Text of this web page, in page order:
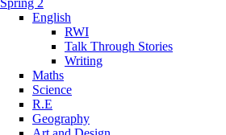
English
RWI
Talk Through Stories
Writing
Maths
Science
R.E
Geography